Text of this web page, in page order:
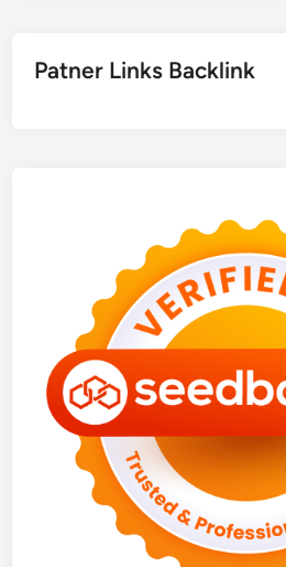
Patner Links Backlink